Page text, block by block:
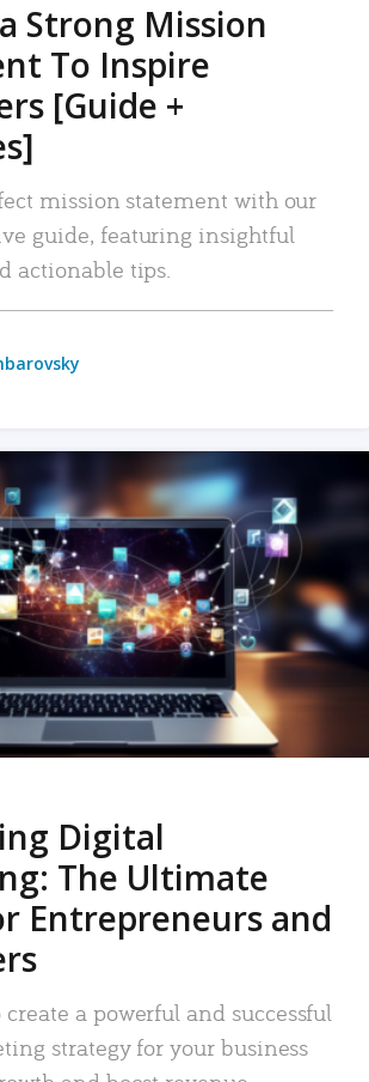
Strong Mission
To Inspire
[Guide +
mission statement with our
guide, featuring insightful
actionable tips.
Digital
The Ultimate
Entrepreneurs and
a powerful and successful
strategy for your business